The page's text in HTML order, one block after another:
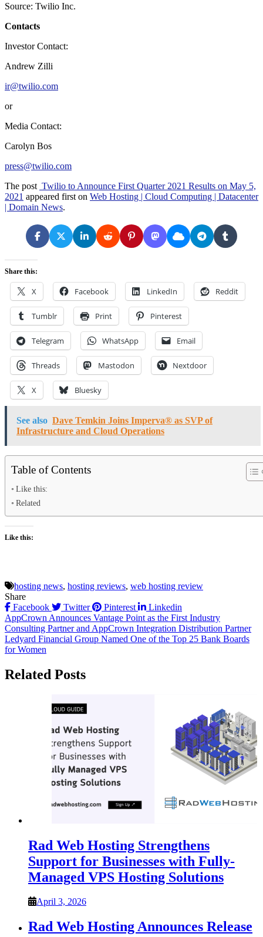
Source: Twilio Inc.
Contacts
Investor Contact:
Andrew Zilli
ir@twilio.com
or
Media Contact:
Carolyn Bos
press@twilio.com
The post Twilio to Announce First Quarter 2021 Results on May 5,
2021 appeared first on Web Hosting | Cloud Computing | Datacenter
| Domain News.
Share this:
X Facebook LinkedIn Reddit
Tumblr Print Pinterest
Telegram WhatsApp Email
Threads Mastodon Nextdoor
X Bluesky
See also Dave Temkin Joins Imperva® as SVP of
Infrastructure and Cloud Operations
Table of Contents
Like this:
Related
Like this:
hosting news, hosting reviews, web hosting review
Share
Facebook
Twitter Pinterest Linkedin
Post
navigation
AppCrown Announces Vantage Point as the First Industry
Consulting Partner and AppCrown Integration Distribution Partner
Ledyard Financial Group Named One of the Top 25 Bank Boards
for Women
Related Posts
Rad Web Hosting Strengthens
Support for Businesses with Fully-
Managed VPS Hosting Solutions
April 3, 2026
Rad Web Hosting Announces Release